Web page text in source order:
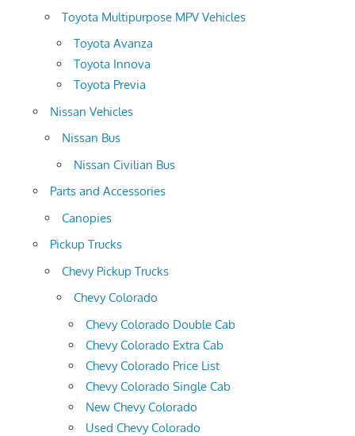
Toyota Multipurpose MPV Vehicles
Toyota Avanza
Toyota Innova
Toyota Previa
Nissan Vehicles
Nissan Bus
Nissan Civilian Bus
Parts and Accessories
Canopies
Pickup Trucks
Chevy Pickup Trucks
Chevy Colorado
Chevy Colorado Double Cab
Chevy Colorado Extra Cab
Chevy Colorado Price List
Chevy Colorado Single Cab
New Chevy Colorado
Used Chevy Colorado